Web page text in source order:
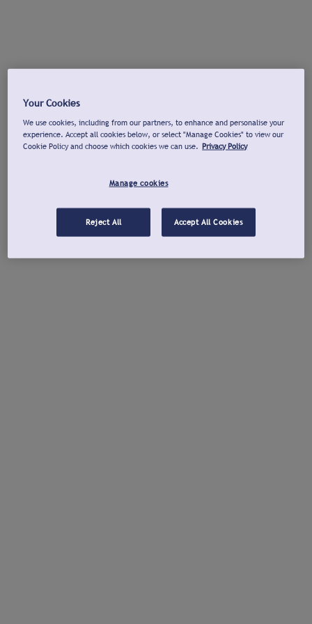
Your Cookies
We use cookies, including from our partners, to enhance and personalise your
experience. Accept all cookies below, or select "Manage Cookies" to view our
Cookie Policy and choose which cookies we can use. Privacy Policy
Manage cookies
Reject All Accept All Cookies